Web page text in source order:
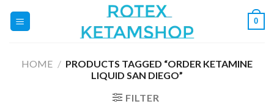
0
HOME / PRODUCTS TAGGED “ORDER KETAMINE
LIQUID SAN DIEGO”
FILTER